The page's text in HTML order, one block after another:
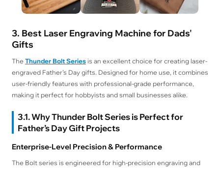
3. Best Laser Engraving Machine for Dads'
Gifts
TheThunder Bolt Seriesis an excellent choice for creating laser-
engraved Father’s Day gifts. Designed for home use, it combines
user-friendly features with professional-grade performance,
making it perfect for hobbyists and small businesses alike.
3.1. Why Thunder Bolt Series is Perfect for
Father’s Day Gift Projects
Enterprise-Level Precision & Performance
The Bolt series is engineered for high-precision engraving and